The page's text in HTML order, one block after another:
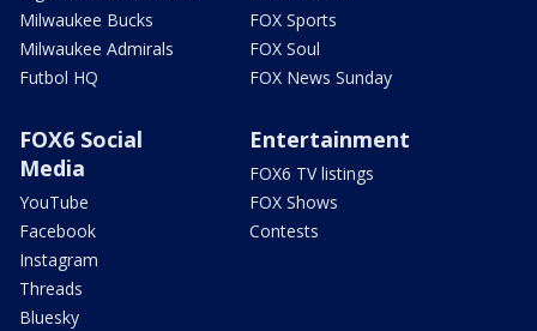
Milwaukee Bucks
Milwaukee Admirals
Futbol HQ
FOX Sports
FOX Soul
FOX News Sunday
FOX6 Social
Media
YouTube
Facebook
Instagram
Threads
Bluesky
Entertainment
FOX6 TV listings
FOX Shows
Contests